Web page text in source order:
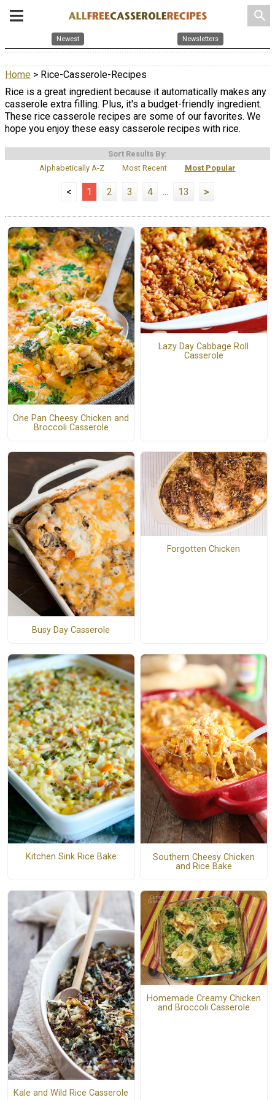
search
Newest Newsletters
Home > Rice-Casserole-Recipes
Rice is a great ingredient because it automatically makes any
casserole extra filling. Plus, it's a budget-friendly ingredient.
These rice casserole recipes are some of our favorites. We
hope you enjoy these easy casserole recipes with rice.
Sort Results By:
Alphabetically A-Z
Most Recent Most Popular
< 1 2 3 4 ... 13 >
One Pan Cheesy Chicken and
Broccoli Casserole
Lazy Day Cabbage Roll
Casserole
Busy Day Casserole
Forgotten Chicken
Kitchen Sink Rice Bake
Southern Cheesy Chicken
and Rice Bake
Kale and Wild Rice Casserole
Homemade Creamy Chicken
and Broccoli Casserole